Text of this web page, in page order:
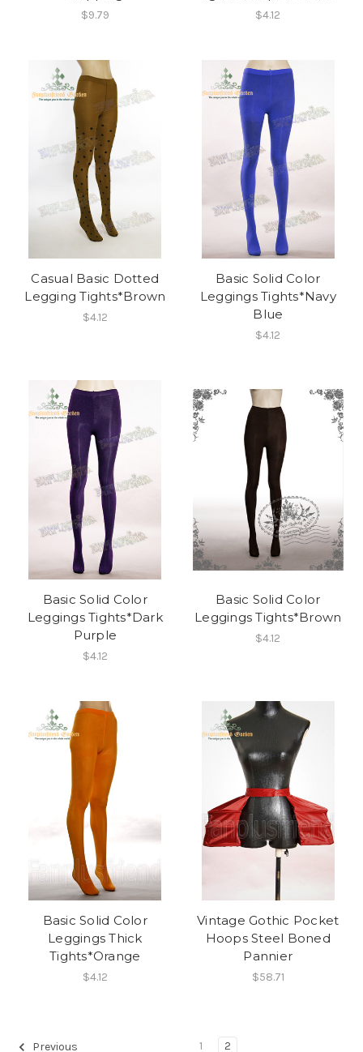
$9.79 $4.12
Casual Basic Dotted
Legging Tights*Brown
$4.12
Basic Solid Color
Leggings Tights*Navy
Blue
$4.12
Basic Solid Color
Leggings Tights*Dark
Purple
$4.12
Basic Solid Color
Leggings Tights*Brown
$4.12
Basic Solid Color
Leggings Thick
Tights*Orange
$4.12
Vintage Gothic Pocket
Hoops Steel Boned
Pannier
$58.71
Previous 1 2